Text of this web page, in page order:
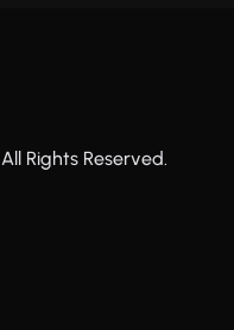
Rights Reserved.